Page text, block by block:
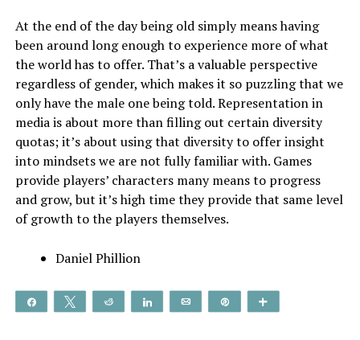
At the end of the day being old simply means having
been around long enough to experience more of what
the world has to offer. That’s a valuable perspective
regardless of gender, which makes it so puzzling that we
only have the male one being told. Representation in
media is about more than filling out certain diversity
quotas; it’s about using that diversity to offer insight
into mindsets we are not fully familiar with. Games
provide players’ characters many means to progress
and grow, but it’s high time they provide that same level
of growth to the players themselves.
Daniel Phillion
Share Tweet Reddit Share Email